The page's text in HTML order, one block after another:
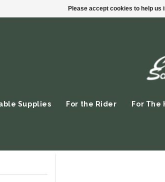
Supplies For the Rider For The
Please accept cookies to help